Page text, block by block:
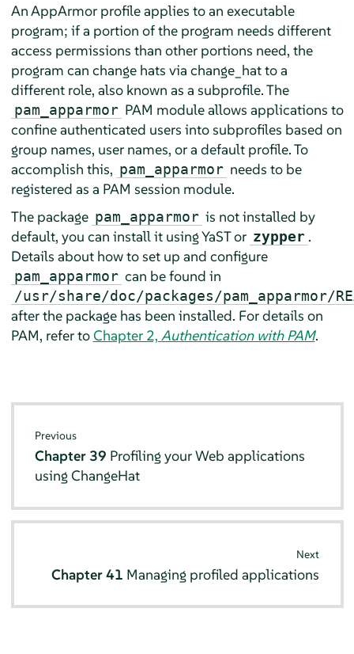
AnAppArmorprofile applies to an executable
program; if a portion of the program needs different
access permissions than other portions need, the
program can change hats via change_hat to a
different role, also known as a subprofile. The
pam_apparmor PAM module allows applications to
confine authenticated users into subprofiles based on
group names, user names, or a default profile. To
accomplish this, pam_apparmor needs to be
registered as a PAM session module.
The package pam_apparmor is not installed by
default, you can install it using YaST or zypper .
Details about how to set up and configure
pam_apparmor can be found in
/usr/share/doc/packages/pam_apparmor/
after the package has been installed. For details on
PAM, refer toChapter 2, Authentication with PAM.
Previous
Chapter 39 Profiling your Web applications
using ChangeHat
Next
Chapter 41 Managing profiled applications